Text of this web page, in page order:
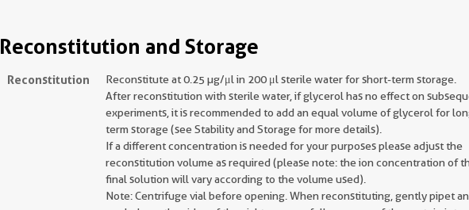
Reconstitution and Storage
Reconstitution
Reconstitute at 0.25 µg/μl in 200 μl sterile water for short-term storage.
After reconstitution with sterile water, if glycerol has no effect on
experiments, it is recommended to add an equal volume of glycerol for
term storage (see Stability and Storage for more details).
If a different concentration is needed for your purposes please adjust the
reconstitution volume as required (please note: the ion concentration of
final solution will vary according to the volume used).
Note: Centrifuge vial before opening. When reconstituting, gently pipet